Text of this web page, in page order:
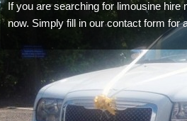
If you are searching for limousine hire
now. Simply fill in our contact form for